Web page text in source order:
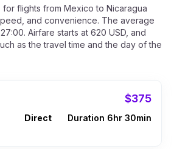
flights from Mexico to Nicaragua
and convenience. The average
Airfare starts at 620 USD, and
as the travel time and the day of the
$375
Direct Duration 6hr 30min